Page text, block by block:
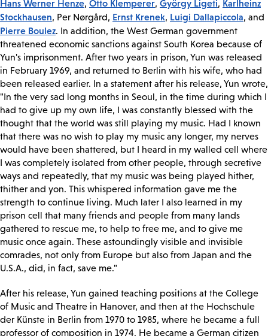
Hans Werner Henze, Otto Klemperer, György Ligeti, Karlheinz
Stockhausen, Per Nørgård, Ernst Krenek, Luigi Dallapiccola, and
Pierre Boulez. In addition, the West German government
threatened economic sanctions against South Korea because of
Yun's imprisonment. After two years in prison, Yun was released
in February 1969, and returned to Berlin with his wife, who had
been released earlier. In a statement after his release, Yun wrote,
"In the very sad long months in Seoul, in the time during which I
had to give up my own life, I was constantly blessed with the
thought that the world was still playing my music. Had I known
that there was no wish to play my music any longer, my nerves
would have been shattered, but I heard in my walled cell where
I was completely isolated from other people, through secretive
ways and repeatedly, that my music was being played hither,
thither and yon. This whispered information gave me the
strength to continue living. Much later I also learned in my
prison cell that many friends and people from many lands
gathered to rescue me, to help to free me, and to give me
music once again. These astoundingly visible and invisible
comrades, not only from Europe but also from Japan and the
U.S.A., did, in fact, save me."
After his release, Yun gained teaching positions at the College
of Music and Theatre in Hanover, and then at the Hochschule
der Künste in Berlin from 1970 to 1985, where he became a full
professor of composition in 1974. He became a German citizen